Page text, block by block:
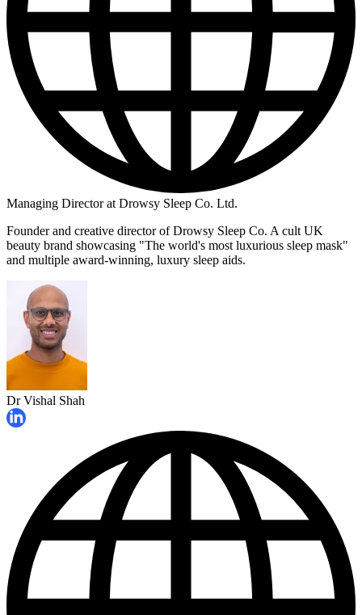
Managing Director at Drowsy Sleep Co. Ltd.
Founder and creative director of Drowsy Sleep Co. A cult UK
beauty brand showcasing "The world's most luxurious sleep mask"
and multiple award-winning, luxury sleep aids.
Dr Vishal Shah